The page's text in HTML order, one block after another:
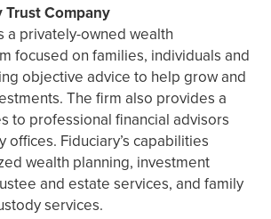
Company
a privately-owned wealth
focused on families, individuals and
objective advice to help grow and
The firm also provides a
to professional financial advisors
offices. Fiduciary’s capabilities
wealth planning, investment
and estate services, and family
services.